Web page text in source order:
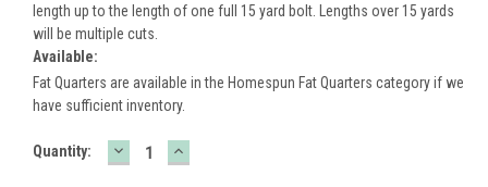
length up to the length of one full 15 yard bolt. Lengths over 15 yards
will be multiple cuts.
Available:
Fat Quarters are available in the Homespun Fat Quarters category if we
have sufficient inventory.
Current
Quantity: DECREASE
QUANTITY:
INCREASE
QUANTITY: